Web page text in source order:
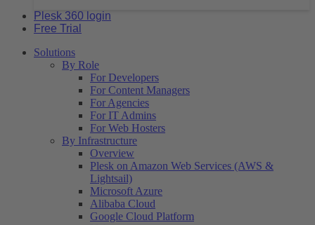
Plesk 360 login
Free Trial
Solutions
By Role
For Developers
For Content Managers
For Agencies
For IT Admins
For Web Hosters
By Infrastructure
Overview
Plesk on Amazon Web Services (AWS &
Lightsail)
Microsoft Azure
Alibaba Cloud
Google Cloud Platform